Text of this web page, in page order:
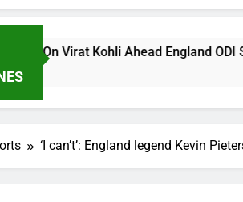
Kohli Ahead England ODI Series |
‘I can’t’: England legend Kevin